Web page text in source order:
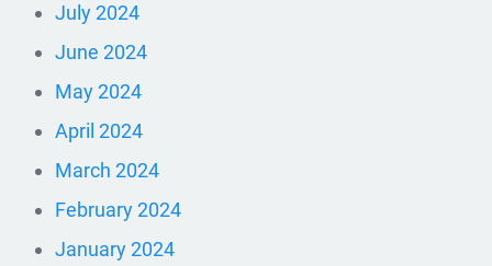
July 2024
June 2024
May 2024
April 2024
March 2024
February 2024
January 2024